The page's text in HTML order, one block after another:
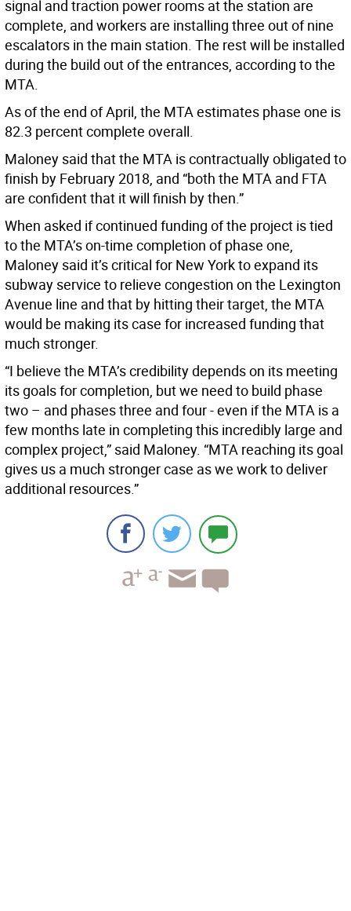
signal and traction power rooms at the station are
complete, and workers are installing three out of nine
escalators in the main station. The rest will be installed
during the build out of the entrances, according to the
MTA.
As of the end of April, the MTA estimates phase one is
82.3 percent complete overall.
Maloney said that the MTA is contractually obligated to
finish by February 2018, and “both the MTA and FTA
are confident that it will finish by then.”
When asked if continued funding of the project is tied
to the MTA’s on-time completion of phase one,
Maloney said it’s critical for New York to expand its
subway service to relieve congestion on the Lexington
Avenue line and that by hitting their target, the MTA
would be making its case for increased funding that
much stronger.
“I believe the MTA’s credibility depends on its meeting
its goals for completion, but we need to build phase
two – and phases three and four - even if the MTA is a
few months late in completing this incredibly large and
complex project,” said Maloney. “MTA reaching its goal
gives us a much stronger case as we work to deliver
additional resources.”